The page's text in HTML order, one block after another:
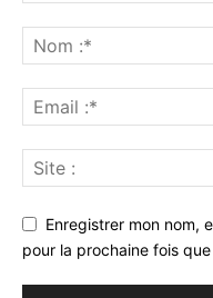
Enregistrer mon nom,
pour la prochaine fois